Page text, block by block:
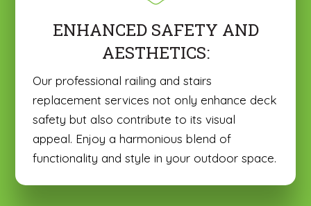
Our professional railing and stairs
replacement services not only enhance deck
safety but also contribute to its visual
appeal. Enjoy a harmonious blend of
functionality and style in your outdoor space.
ENHANCED SAFETY AND
AESTHETICS: